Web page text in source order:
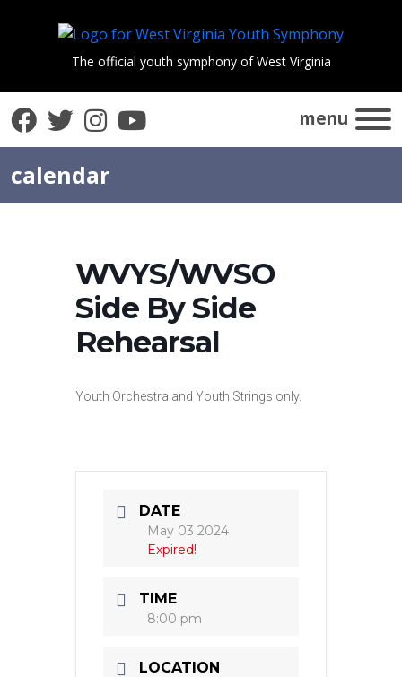
The official youth symphony of West Virginia
Facebook
Twitter
Instagram
YouTube menu
calendar
WVYS/WVSO
Side By Side
Rehearsal
Youth Orchestra and Youth Strings only.
DATE
May 03 2024
Expired!
TIME
8:00 pm
LOCATION